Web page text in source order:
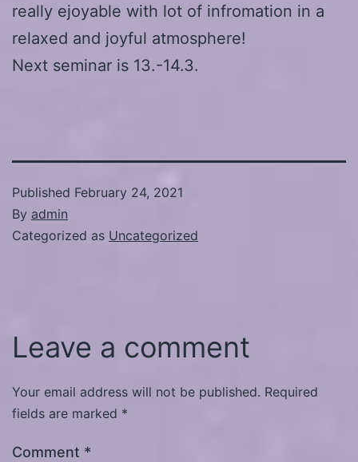
really ejoyable with lot of infromation in a
relaxed and joyful atmosphere!
Next seminar is 13.-14.3.
Published February 24, 2021
By admin
Categorized as Uncategorized
Leave a comment
Your email address will not be published. Required
fields are marked *
Comment *